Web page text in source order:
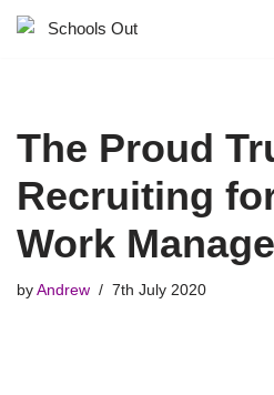
The Proud
Recruiting
Work
by Andrew 7th July 2020